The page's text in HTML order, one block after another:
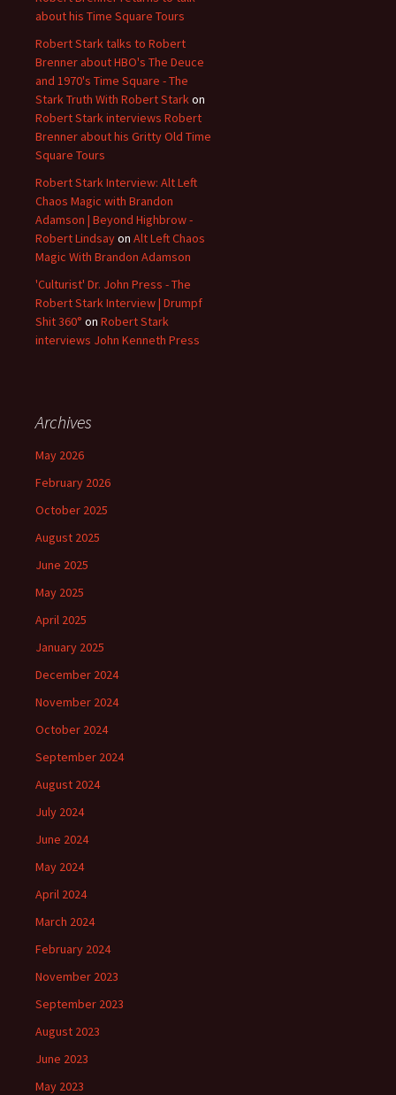
about his Time Square Tours
Robert Stark talks to Robert
Brenner about HBO's The Deuce
and 1970's Time Square - The
Stark Truth With Robert Starkon
Robert Stark interviews Robert
Brenner about his Gritty Old Time
Square Tours
Robert Stark Interview: Alt Left
Chaos Magic with Brandon
Adamson | Beyond Highbrow -
Robert Lindsayon Alt Left Chaos
Magic With Brandon Adamson
'Culturist' Dr. John Press - The
Robert Stark Interview | Drumpf
Shit 360° on Robert Stark
interviews John Kenneth Press
Archives
May 2026
February 2026
October 2025
August 2025
June 2025
May 2025
April 2025
January 2025
December 2024
November 2024
October 2024
September 2024
August 2024
July 2024
June 2024
May 2024
April 2024
March 2024
February 2024
November 2023
September 2023
August 2023
June 2023
May 2023